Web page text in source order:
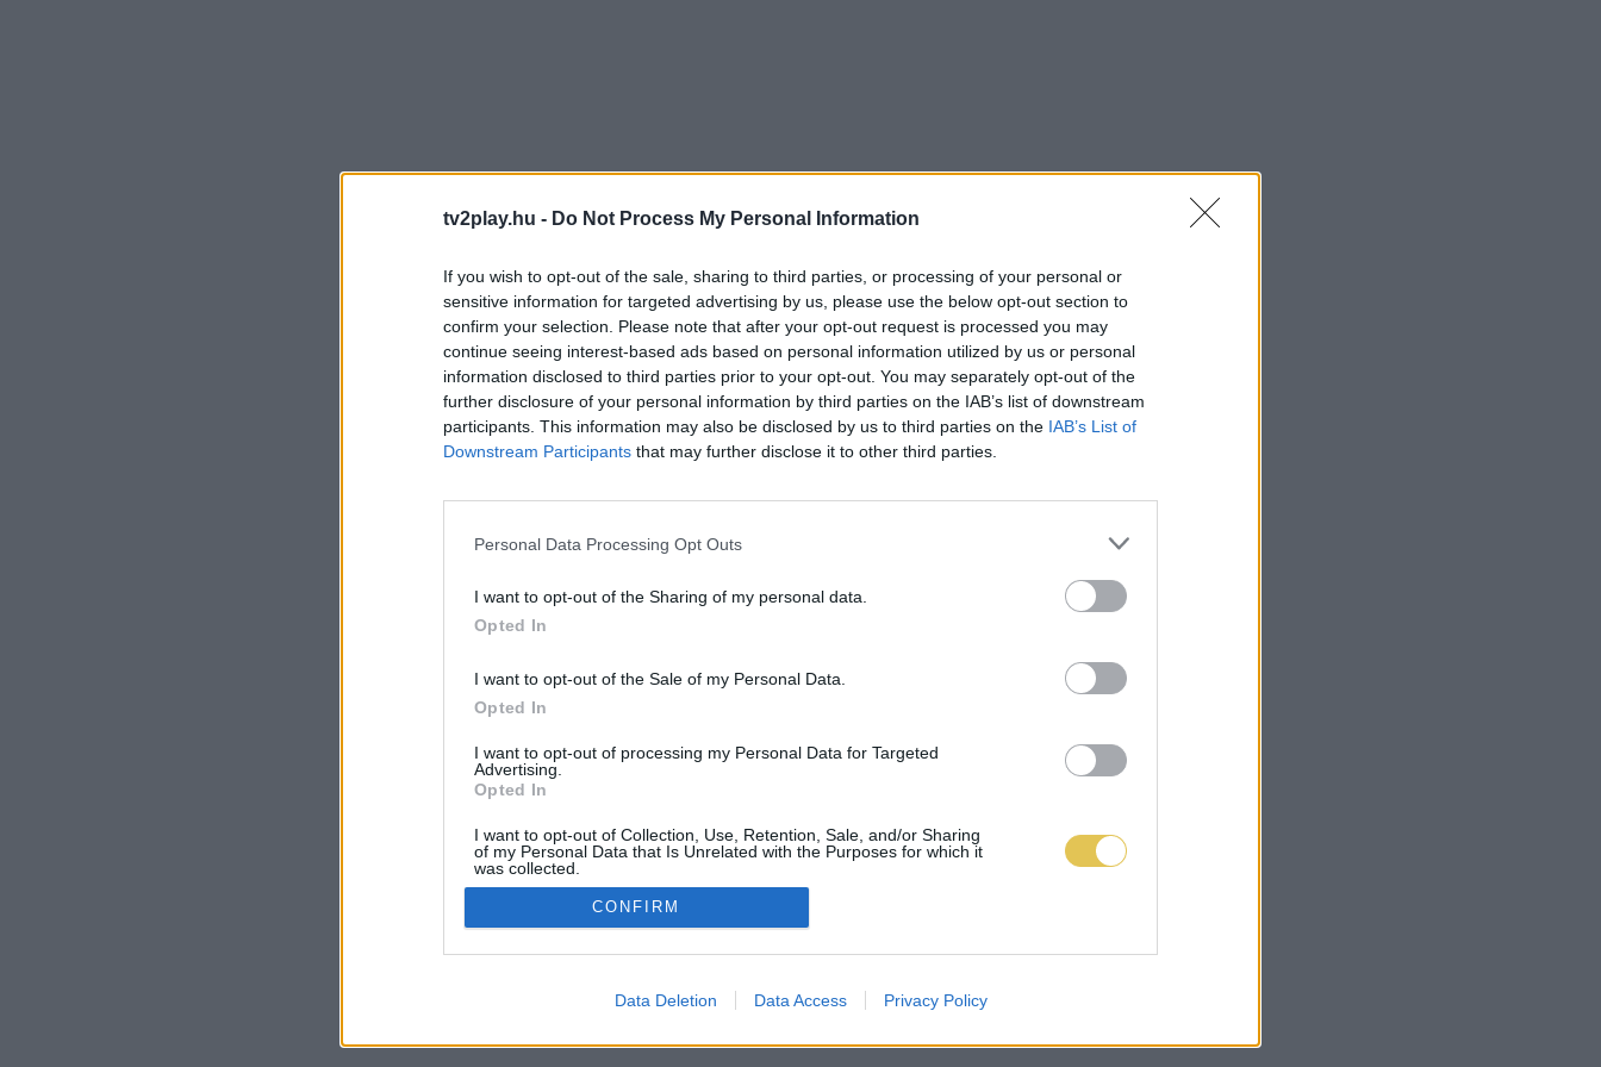
tv2play.hu - Do Not Process My Personal Information
If you wish to opt-out of the sale, sharing to third parties, or processing of your personal or
sensitive information for targeted advertising by us, please use the below opt-out section to
confirm your selection. Please note that after your opt-out request is processed you may
continue seeing interest-based ads based on personal information utilized by us or personal
information disclosed to third parties prior to your opt-out. You may separately opt-out of the
further disclosure of your personal information by third parties on the IAB’s list of downstream
participants. This information may also be disclosed by us to third parties on the IAB’s List of
Downstream Participants that may further disclose it to other third parties.
Personal Data Processing Opt Outs
I want to opt-out of the Sharing of my personal data.
Opted In
I want to opt-out of the Sale of my Personal Data.
Opted In
I want to opt-out of processing my Personal Data for Targeted
Advertising.
Opted In
I want to opt-out of Collection, Use, Retention, Sale, and/or Sharing
of my Personal Data that Is Unrelated with the Purposes for which it
was collected.
Opted Out
CONFIRM
Data Deletion Data Access Privacy Policy